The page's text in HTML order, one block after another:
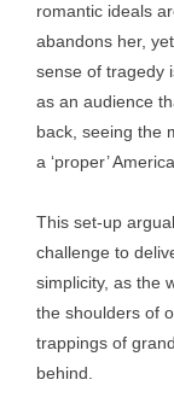
romantic ideals
abandons her,
sense of tragedy
as an audience
back, seeing the
a ‘proper’
This set-up
challenge to
simplicity, as the
the shoulders of
trappings of
behind.